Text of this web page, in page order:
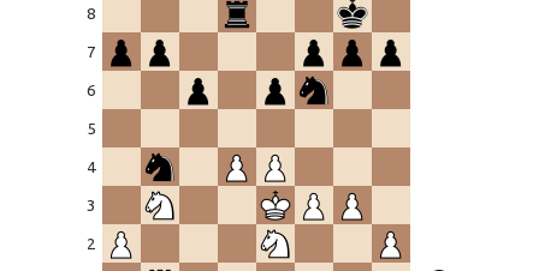
8
7
6
5
4
3
2